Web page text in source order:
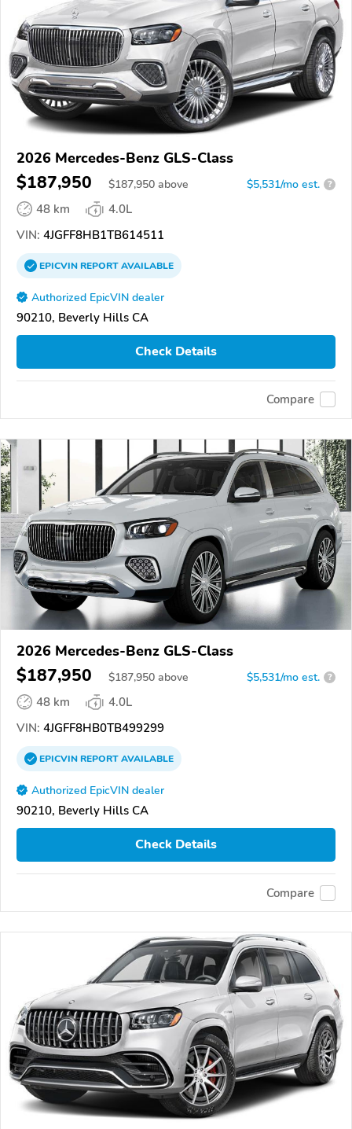
2026 Mercedes-Benz GLS-Class
$187,950 $187,950 above $5,531/mo est. ?
48 km
4.0L
VIN: 4JGFF8HB1TB614511
EPICVINREPORTAVAILABLE
Authorized EpicVIN dealer
90210, Beverly Hills CA
Check Details
Compare
2026 Mercedes-Benz GLS-Class
$187,950 $187,950 above $5,531/mo est. ?
48 km
4.0L
VIN: 4JGFF8HB0TB499299
EPICVINREPORTAVAILABLE
Authorized EpicVIN dealer
90210, Beverly Hills CA
Check Details
Compare